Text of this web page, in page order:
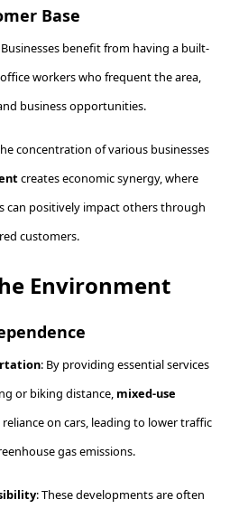
Base
Businesses benefit from having a built-
workers who frequent the area,
business opportunities.
concentration of various businesses
creates economic synergy, where
can positively impact others through
customers.
Environment
: By providing essential services
or biking distance, mixed-use
on cars, leading to lower traffic
gas emissions.
: These developments are often